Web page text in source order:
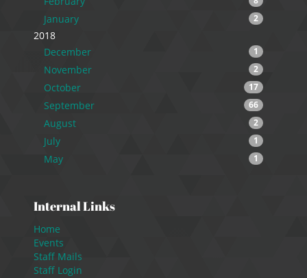
January 2
2018
December
1
November 2
October 17
September 66
August 2
July 1
May 1
Internal Links
Home
Events
Staff Mails
Staff Login